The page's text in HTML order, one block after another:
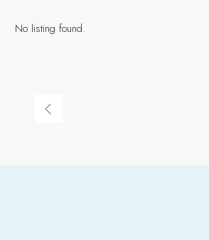
No listing found.